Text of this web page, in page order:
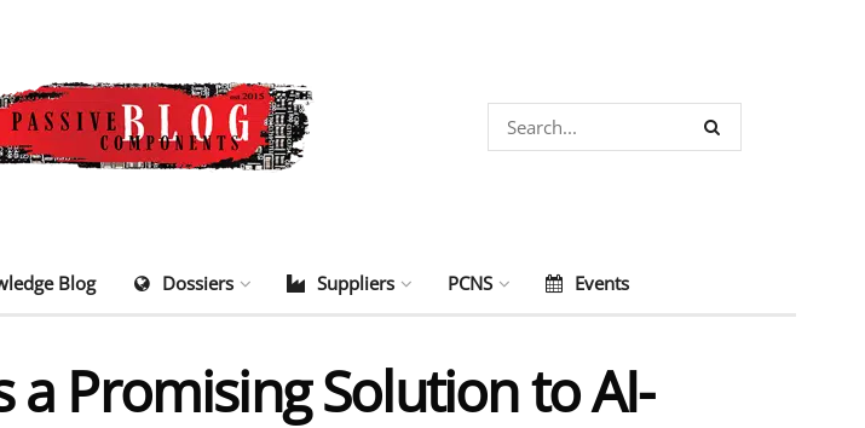
Blog Dossiers Suppliers PCNS Events
a Promising Solution to AI-